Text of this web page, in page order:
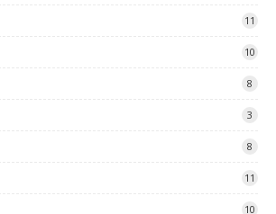
11
10
8
3
8
11
10